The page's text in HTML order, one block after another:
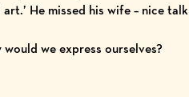
He missed his wife – nice talk
we express ourselves?